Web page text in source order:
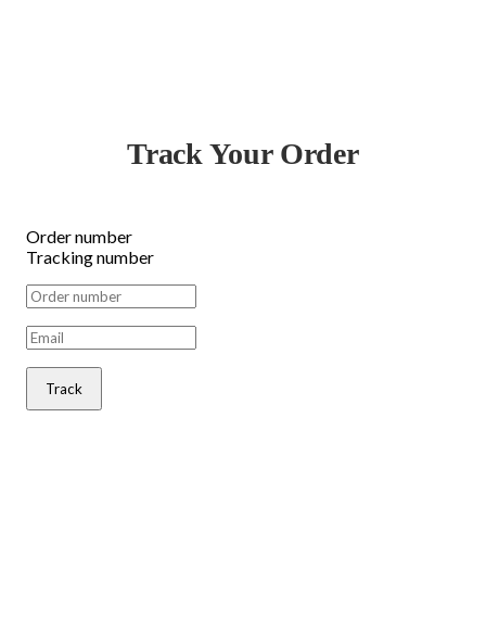
Track Your Order
Order number
Tracking number
Track